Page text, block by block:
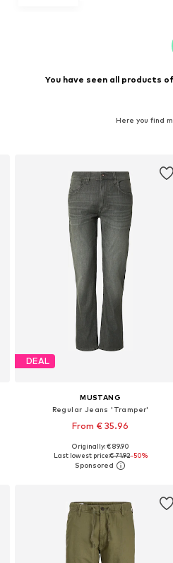
You have seen all products
Here you find
DEAL
MUSTANG
Regular Jeans 'Tramper'
From € 35.96
Available in many sizes
Add to basket
Originally: € 89.90
Last lowest price:€ 71.92-50%